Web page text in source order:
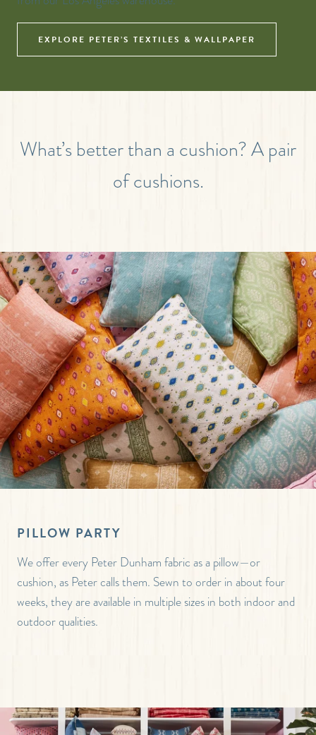
EXPLORE PETER’S TEXTILES & WALLPAPER
What’s better than a cushion? A pair
of cushions.
PILLOW PARTY
We offer every Peter Dunham fabric as a pillow—or
cushion, as Peter calls them. Sewn to order in about four
weeks, they are available in multiple sizes in both indoor and
outdoor qualities.